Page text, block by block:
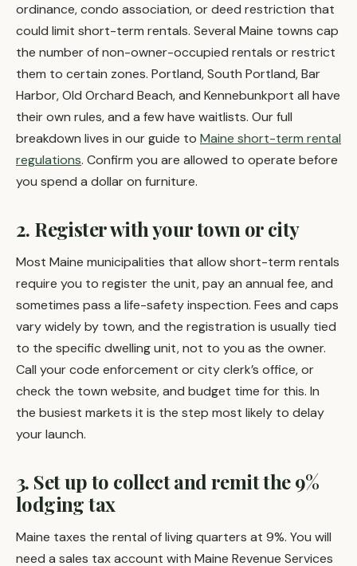
ordinance, condo association, or deed restriction that
could limit short-term rentals. Several Maine towns cap
the number of non-owner-occupied rentals or restrict
them to certain zones. Portland, South Portland, Bar
Harbor, Old Orchard Beach, and Kennebunkport all have
their own rules, and a few have waitlists. Our full
breakdown lives in our guide to Maine short-term rental
regulations. Confirm you are allowed to operate before
you spend a dollar on furniture.
2. Register with your town or city
Most Maine municipalities that allow short-term rentals
require you to register the unit, pay an annual fee, and
sometimes pass a life-safety inspection. Fees and caps
vary widely by town, and the registration is usually tied
to the specific dwelling unit, not to you as the owner.
Call your code enforcement or city clerk’s office, or
check the town website, and budget time for this. In
the busiest markets it is the step most likely to delay
your launch.
3. Set up to collect and remit the 9%
lodging tax
Maine taxes the rental of living quarters at 9%. You will
need a sales tax account with Maine Revenue Services